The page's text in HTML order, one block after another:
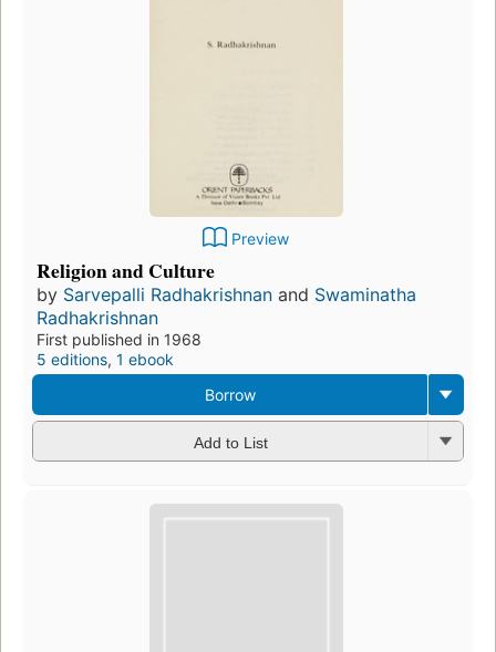
Preview
Religion and Culture
by Sarvepalli Radhakrishnan and Swaminatha
Radhakrishnan
First published in 1968
5 editions, 1 ebook
Borrow
Add to List